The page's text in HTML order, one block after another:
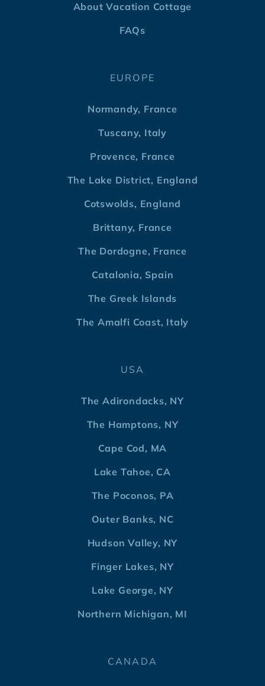
About Vacation Cottage
FAQs
EUROPE
Normandy, France
Tuscany, Italy
Provence, France
The Lake District, England
Cotswolds, England
Brittany, France
The Dordogne, France
Catalonia, Spain
The Greek Islands
The Amalfi Coast, Italy
USA
The Adirondacks, NY
The Hamptons, NY
Cape Cod, MA
Lake Tahoe, CA
The Poconos, PA
Outer Banks, NC
Hudson Valley, NY
Finger Lakes, NY
Lake George, NY
Northern Michigan, MI
CANADA